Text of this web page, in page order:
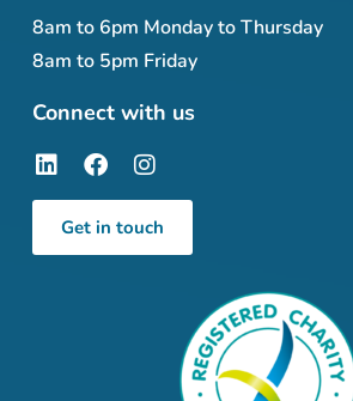
8am to 6pm Monday to Thursday
8am to 5pm Friday
Connect with us
Get in touch